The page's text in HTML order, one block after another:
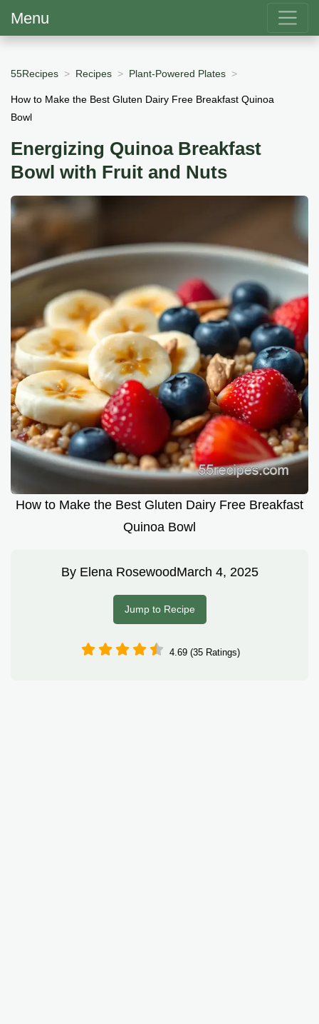
Menu
55Recipes Recipes Plant-Powered Plates
How to Make the Best Gluten Dairy Free Breakfast Quinoa
Bowl
Energizing Quinoa Breakfast
Bowl with Fruit and Nuts
How to Make the Best Gluten Dairy Free Breakfast
Quinoa Bowl
By Elena RosewoodMarch 4, 2025
Jump to Recipe
4.69 (35 Ratings)